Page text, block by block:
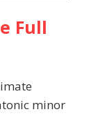
Full
minor